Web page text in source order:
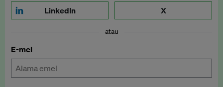
LinkedIn X
atau
E-mel